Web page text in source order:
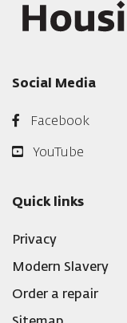
Social Media
Facebook
YouTube
Quick links
Privacy
Modern Slavery
Order a repair